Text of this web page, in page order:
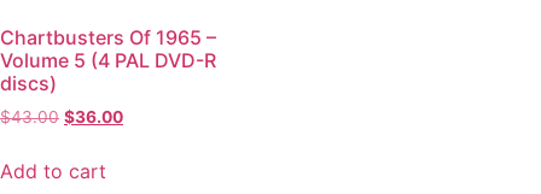
Chartbusters Of 1965 –
Volume 5 (4 PAL DVD-R
discs)
$43.00 $36.00
Add to cart